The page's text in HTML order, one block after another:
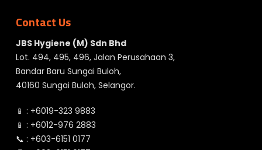
Contact Us
JBS Hygiene (M) Sdn Bhd
Lot. 494, 495, 496, Jalan Perusahaan 3,
Bandar Baru Sungai Buloh,
40160 Sungai Buloh, Selangor.
📱 : +6019-323 9883
📱 : +6012-976 2883
📞 : +603-6151 0177